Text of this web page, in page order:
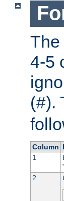
The
4-5
(#).
Column
1
2